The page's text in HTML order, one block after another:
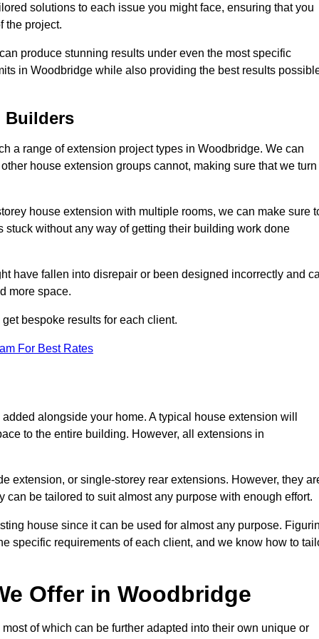
solutions to each issue you might face, ensuring that you
the project.
produce stunning results under even the most specific
in Woodbridge while also providing the best results
Builders
a range of extension project types in Woodbridge. We can
house extension groups cannot, making sure that we turn
house extension with multiple rooms, we can make sure
without any way of getting their building work done
have fallen into disrepair or been designed incorrectly and
more space.
bespoke results for each client.
For Best Rates
alongside your home. A typical house extension will
to the entire building. However, all extensions in
extension, or single-storey rear extensions. However, they
be tailored to suit almost any purpose with enough effort.
house since it can be used for almost any purpose.
specific requirements of each client, and we know how to
Offer in Woodbridge
of which can be further adapted into their own unique or